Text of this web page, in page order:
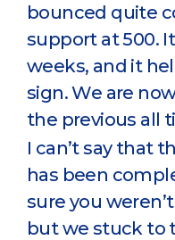
bounced quite
support at 500.
weeks, and it
sign. We are
the previous all
I can’t say that
has been
sure you
but we stuck to